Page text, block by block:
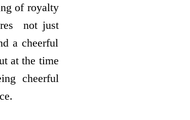
of royalty
not just
a cheerful
at the time
cheerful